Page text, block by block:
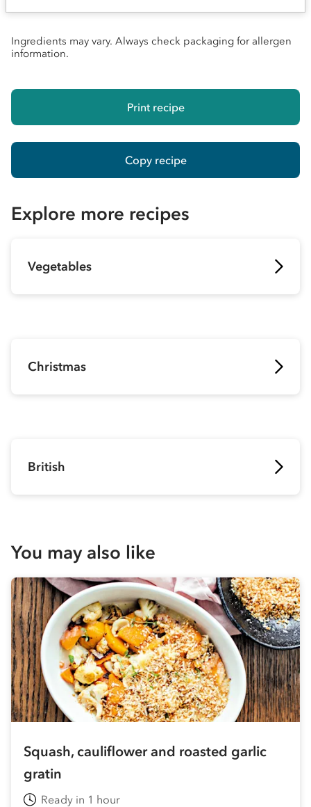
Ingredients may vary. Always check packaging for allergen
information.
Print recipe
Copy recipe
Explore more recipes
Vegetables
Christmas
British
You may also like
Squash, cauliflower and roasted garlic
gratin
Ready in 1 hour